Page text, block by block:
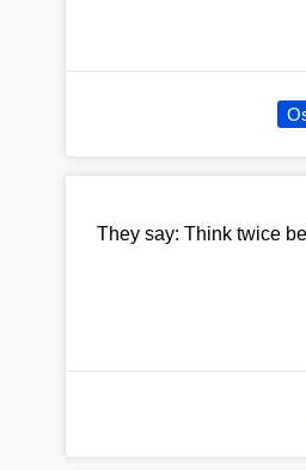
They say: Think twice